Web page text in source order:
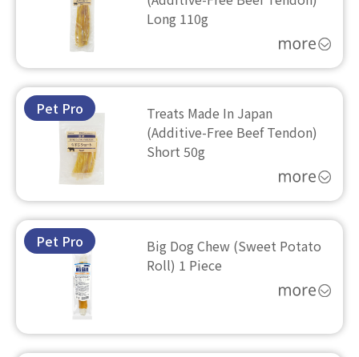
Long 110g
Pet Pro
Treats Made In Japan
(Additive-Free Beef Tendon)
Short 50g
Pet Pro
Big Dog Chew (Sweet Potato
Roll) 1 Piece